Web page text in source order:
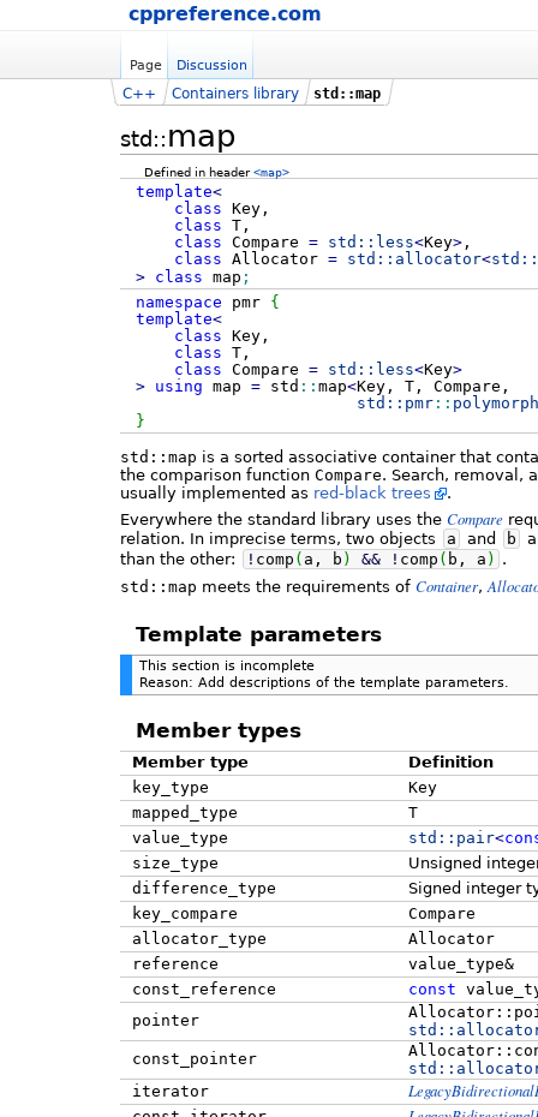
cppreference.com
Page Discussion
std::map
C++ Containers library std::map
Defined in header<map>
template<
class Key,
class T,
class Compare = std:: less<Key>,
class Allocator = std:: allocator<std::
>
class map ;
namespace pmr {
template<
class Key,
class T,
class Compare = std:: less<Key>
>
using map =std :: map<Key, T, Compare,
std:: pmr::
}
std::map is a sorted associative container that
the comparison function Compare. Search, removal,
usually implemented as red-black trees
.
Everywhere the standard library uses the Compare
relation. In imprecise terms, two objects
a and b
than the other:
! comp ( a, b ) && ! comp ( b, a ) .
std::map meets the requirements of Container,
Template parameters
This section is incomplete
Reason: Add descriptions of the template parameters.
Member types
Member type
Definition
key_type
Key
mapped_type
T
value_type
std:: pair<
size_type
Unsigned
difference_type
Signed integer
key_compare
Compare
allocator_type
Allocator
reference
value_type&
const_reference
const
pointer
std::
const_pointer
std::
iterator